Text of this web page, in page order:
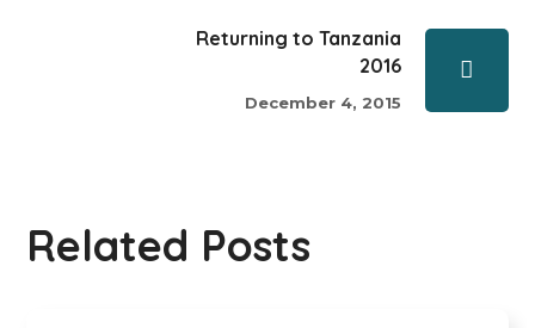
Returning to Tanzania
2016
December 4, 2015
Related Posts